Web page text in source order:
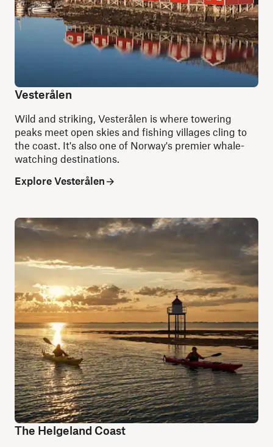
Vesterålen
Wild and striking, Vesterålen is where towering
peaks meet open skies and fishing villages cling to
the coast. It's also one of Norway's premier whale-
watching destinations.
Explore Vesterålen
The Helgeland Coast